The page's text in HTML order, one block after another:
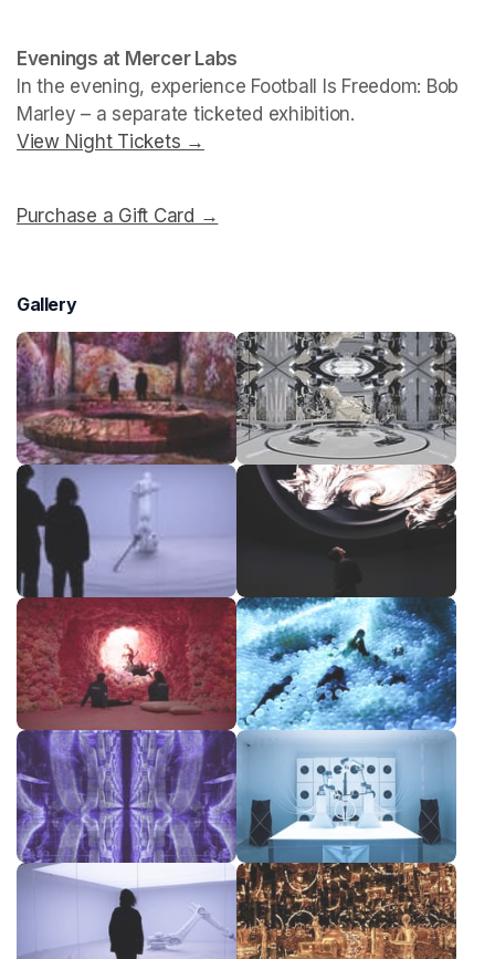
Evenings at Mercer Labs
In the evening, experience Football Is Freedom: Bob
Marley
View Night Tickets →
Purchase a Gift Card →
Gallery